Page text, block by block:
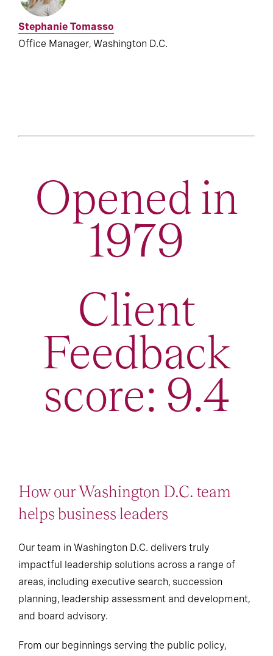
Stephanie Tomasso
Office Manager, Washington D.C.
Opened in
1979
Client
Feedback
score: 9.4
How our Washington D.C. team
helps business leaders
Our team in Washington D.C. delivers truly
impactful leadership solutions across a range of
areas, including executive search, succession
planning, leadership assessment and development,
and board advisory.
From our beginnings serving the public policy,